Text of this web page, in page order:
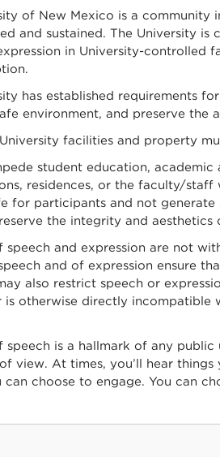
of New Mexico is a community
and sustained. The University
in University-controlled
has established requirements
environment, and preserve the
facilities and property
student education, academic
residences, or the faculty/staff
for participants and not generate
the integrity and aesthetics
speech and expression are not
and of expression ensure
also restrict speech or
is otherwise directly
speech is a hallmark of any
view. At times, you’ll hear
can choose to engage. You can